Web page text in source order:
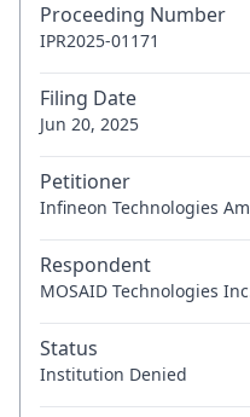
Proceeding Number
IPR2025-01171
Filing Date
Jun 20, 2025
Petitioner
Infineon Technologies
Respondent
MOSAID Technologies
Status
Institution Denied